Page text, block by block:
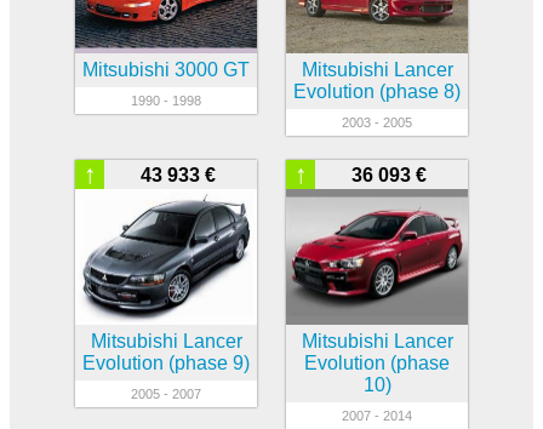
Mitsubishi 3000 GT
1990 - 1998
Mitsubishi Lancer
Evolution (phase 8)
2003 - 2005
43 933 €
↑
Mitsubishi Lancer
Evolution (phase 9)
2005 - 2007
36 093 €
↑
Mitsubishi Lancer
Evolution (phase
10)
2007 - 2014